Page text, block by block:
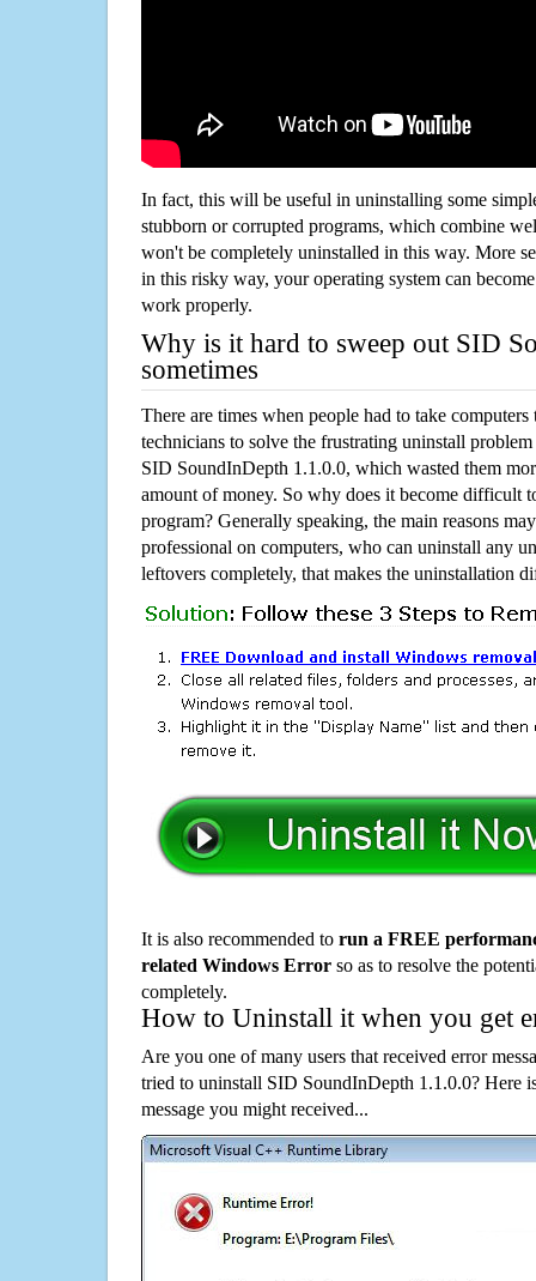
In fact, this will be useful in uninstalling some
stubborn or corrupted programs, which combine
won't be completely uninstalled in this way. More
in this risky way, your operating system can
work properly.
Why is it hard to sweep out SID
sometimes
There are times when people had to take computers
technicians to solve the frustrating uninstall
SID SoundInDepth 1.1.0.0, which wasted them
amount of money. So why does it become difficult
program? Generally speaking, the main reasons
professional on computers, who can uninstall any
leftovers completely, that makes the uninstallation
It is also recommended to run a FREE
related Windows Error so as to resolve the
completely.
How to Uninstall it when you get
Are you one of many users that received error
tried to uninstall SID SoundInDepth 1.1.0.0? Here
message you might received...